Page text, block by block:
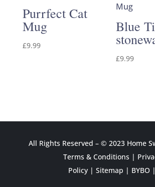
Purrfect Cat
Mug
£9.99
Blue
£9.99
All Rights Reserved – © 2023 Home
Terms & Conditions |
Policy |Sitemap | BYBO |